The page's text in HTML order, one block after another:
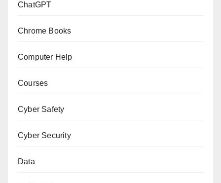
ChatGPT
Chrome Books
Computer Help
Courses
Cyber Safety
Cyber Security
Data